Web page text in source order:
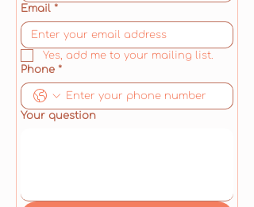
Email *
Yes, add me to your mailing list.
Phone *
Your question